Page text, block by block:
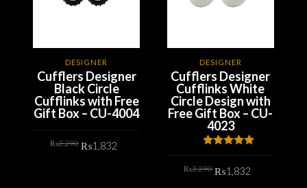
DESIGNER
Cufflers Designer
Black Circle
Cufflinks with Free
Gift Box – CU-4004
₨2,290 price
₨1,832
DESIGNER
Cufflers Designer
Cufflinks White
Circle Design with
Free Gift Box – CU-
4023
₨2,290price
₨1,832